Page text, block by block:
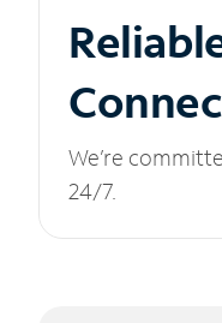
We’re
24/7.